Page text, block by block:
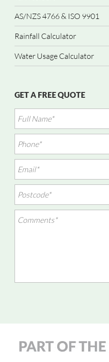
AS/NZS 4766 & ISO 9901
Rainfall Calculator
Water Usage Calculator
GET A FREE QUOTE